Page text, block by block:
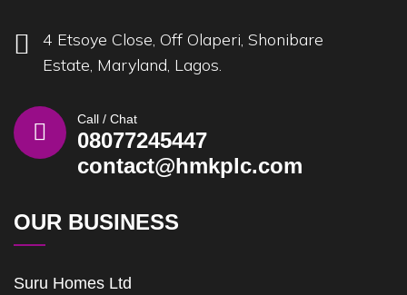
4 Etsoye Close, Off Olaperi, Shonibare
Estate, Maryland, Lagos.
Call / Chat
08077245447
contact@hmkplc.com
OUR BUSINESS
Suru Homes Ltd